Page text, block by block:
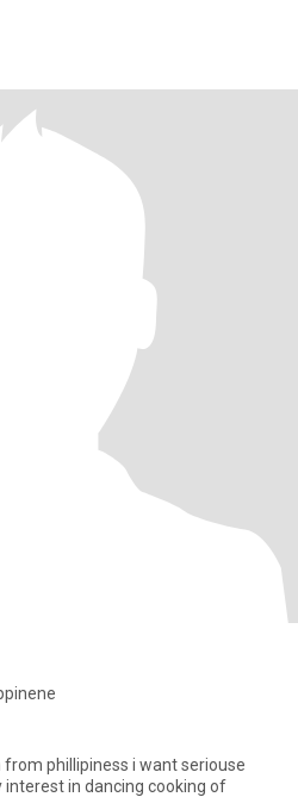
phillipiness i want seriouse
in dancing cooking of